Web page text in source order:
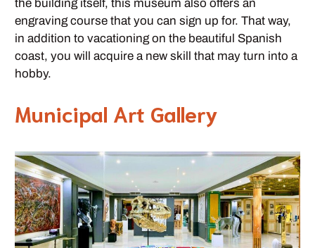
the building itself, this museum also offers an
engraving course that you can sign up for. That way,
in addition to vacationing on the beautiful Spanish
coast, you will acquire a new skill that may turn into a
hobby.
Municipal Art Gallery